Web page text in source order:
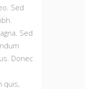
Sed
Sed
Donec
quis,